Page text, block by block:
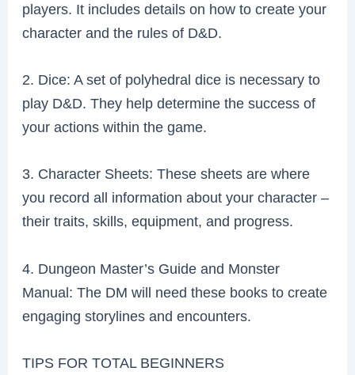
players. It includes details on how to create your
character and the rules of D&D.
2. Dice: A set of polyhedral dice is necessary to
play D&D. They help determine the success of
your actions within the game.
3. Character Sheets: These sheets are where
you record all information about your character –
their traits, skills, equipment, and progress.
4. Dungeon Master’s Guide and Monster
Manual: The DM will need these books to create
engaging storylines and encounters.
TIPS FOR TOTAL BEGINNERS